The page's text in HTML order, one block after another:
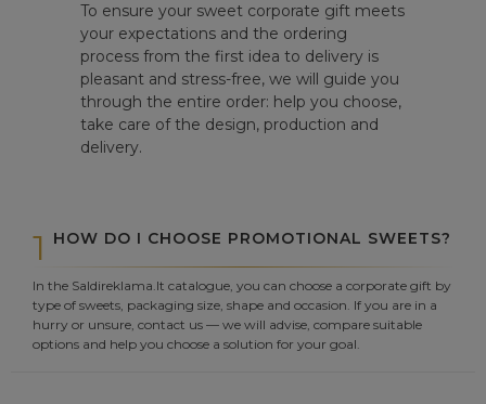
To ensure your sweet corporate gift meets
your expectations and the ordering
process from the first idea to delivery is
pleasant and stress-free, we will guide you
through the entire order: help you choose,
take care of the design, production and
delivery.
1 HOW DO I CHOOSE PROMOTIONAL SWEETS?
In the Saldireklama.lt catalogue, you can choose a corporate gift by
type of sweets, packaging size, shape and occasion. If you are in a
hurry or unsure, contact us — we will advise, compare suitable
options and help you choose a solution for your goal.